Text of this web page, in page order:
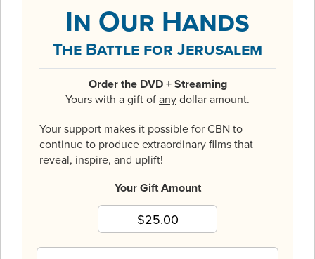
In Our Hands
The Battle for Jerusalem
Order the DVD + Streaming
Yours with a gift ofanydollar amount.
Your support makes it possible for CBN to
continue to produce extraordinary films that
reveal, inspire, and uplift!
Your Gift Amount